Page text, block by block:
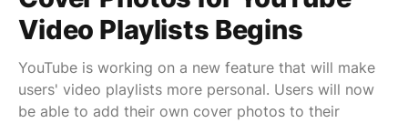
Video Playlists Begins
YouTube is working on a new feature that will make
users' video playlists more personal. Users will now
be able to add their own cover photos to their